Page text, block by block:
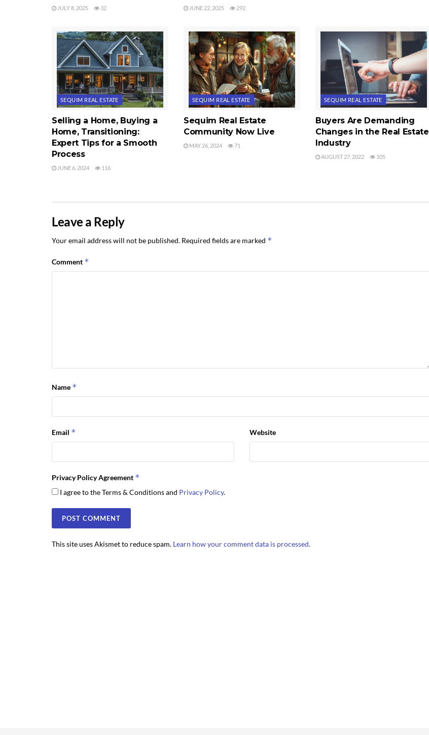
JULY 8, 2025 32 JUNE 22, 2025 292
SEQUIM REAL ESTATE
Selling a Home, Buying a
Home, Transitioning:
Expert Tips for a Smooth
Process
JUNE 6, 2024 116
SEQUIM REAL ESTATE
Sequim Real Estate
Community Now Live
MAY 26, 2024 71
SEQUIM REAL ESTATE
Buyers Are Demanding
Changes in the Real Estate
Industry
AUGUST 27, 2022 105
Leave a Reply
Your email address will not be published. Required fields are marked *
Comment *
Name *
Email * Website
Privacy Policy Agreement *
I agree to the Terms & Conditions and Privacy Policy.
This site uses Akismet to reduce spam. Learn how your comment data is processed.